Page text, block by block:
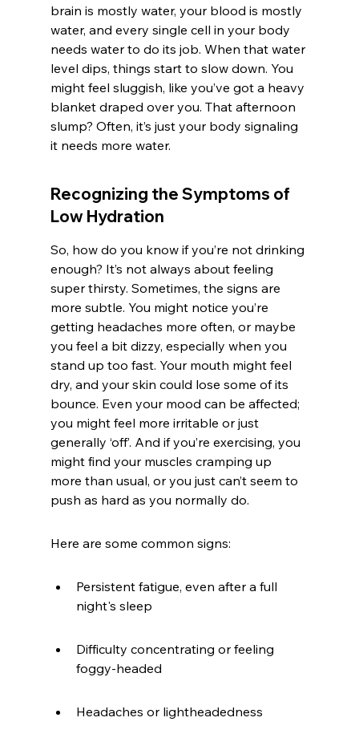
brain is mostly water, your blood is mostly
water, and every single cell in your body
needs water to do its job. When that water
level dips, things start to slow down. You
might feel sluggish, like you’ve got a heavy
blanket draped over you. That afternoon
slump? Often, it’s just your body signaling
it needs more water.
Recognizing the Symptoms of
Low Hydration
So, how do you know if you’re not drinking
enough? It’s not always about feeling
super thirsty. Sometimes, the signs are
more subtle. You might notice you’re
getting headaches more often, or maybe
you feel a bit dizzy, especially when you
stand up too fast. Your mouth might feel
dry, and your skin could lose some of its
bounce. Even your mood can be affected;
you might feel more irritable or just
generally ‘off’. And if you’re exercising, you
might find your muscles cramping up
more than usual, or you just can’t seem to
push as hard as you normally do.
Here are some common signs:
Persistent fatigue, even after a full
night's sleep
Difficulty concentrating or feeling
foggy-headed
Headaches or lightheadedness